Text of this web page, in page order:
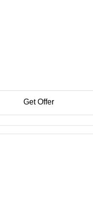
Get Offer